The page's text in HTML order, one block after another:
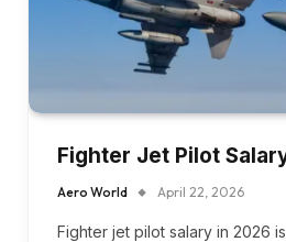
Fighter Jet Pilot
Aero World April 22, 2026
Fighter jet pilot salary in 2026